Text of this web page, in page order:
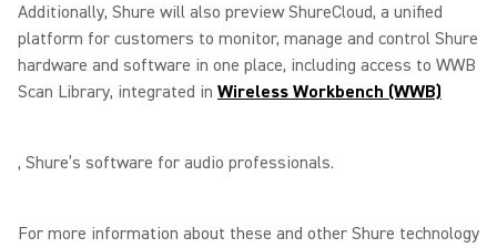
Additionally, Shure will also preview ShureCloud, a unified
platform for customers to monitor, manage and control Shure
hardware and software in one place, including access to WWB
Scan Library, integrated in Wireless Workbench (WWB)
, Shure’s software for audio professionals.
For more information about these and other Shure technology